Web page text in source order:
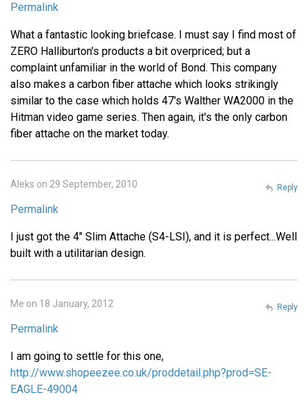
Permalink
What a fantastic looking briefcase. I must say I find most of
ZERO Halliburton's products a bit overpriced; but a
complaint unfamiliar in the world of Bond. This company
also makes a carbon fiber attache which looks strikingly
similar to the case which holds 47's Walther WA2000 in the
Hitman video game series. Then again, it's the only carbon
fiber attache on the market today.
Aleks on 29 September, 2010
Permalink
I just got the 4" Slim Attache (S4-LSI), and it is perfect...Well
built with a utilitarian design.
Reply
Me on 18 January, 2012
Permalink
I am going to settle for this one,
http://www.shopeezee.co.uk/proddetail.php?prod=SE-
EAGLE-49004
Reply